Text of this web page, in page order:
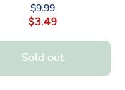
$9.99
$3.49
Sold out